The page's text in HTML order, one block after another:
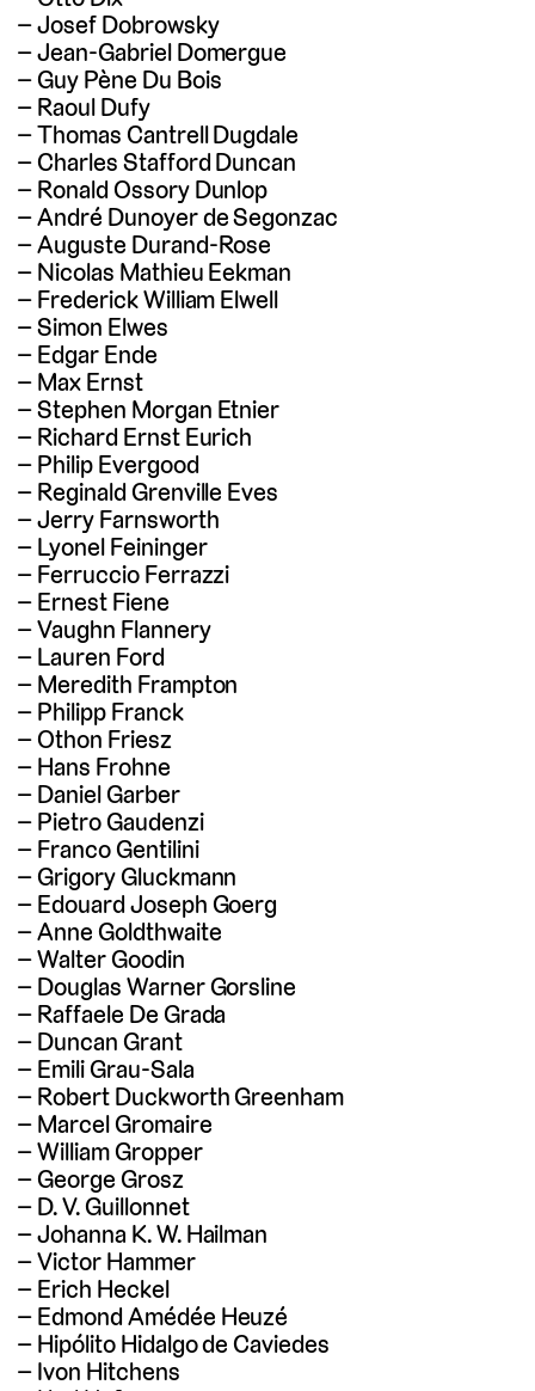
Josef Dobrowsky
Jean-Gabriel Domergue
Guy Pène Du Bois
Raoul Dufy
Thomas Cantrell Dugdale
Charles Stafford Duncan
Ronald Ossory Dunlop
André Dunoyer de Segonzac
Auguste Durand-Rose
Nicolas Mathieu Eekman
Frederick William Elwell
Simon Elwes
Edgar Ende
Max Ernst
Stephen Morgan Etnier
Richard Ernst Eurich
Philip Evergood
Reginald Grenville Eves
Jerry Farnsworth
Lyonel Feininger
Ferruccio Ferrazzi
Ernest Fiene
Vaughn Flannery
Lauren Ford
Meredith Frampton
Philipp Franck
Othon Friesz
Hans Frohne
Daniel Garber
Pietro Gaudenzi
Franco Gentilini
Grigory Gluckmann
Edouard Joseph Goerg
Anne Goldthwaite
Walter Goodin
Douglas Warner Gorsline
Raffaele De Grada
Duncan Grant
Emili Grau-Sala
Robert Duckworth Greenham
Marcel Gromaire
William Gropper
George Grosz
D. V. Guillonnet
Johanna K. W. Hailman
Victor Hammer
Erich Heckel
Edmond Amédée Heuzé
Hipólito Hidalgo de Caviedes
Ivon Hitchens